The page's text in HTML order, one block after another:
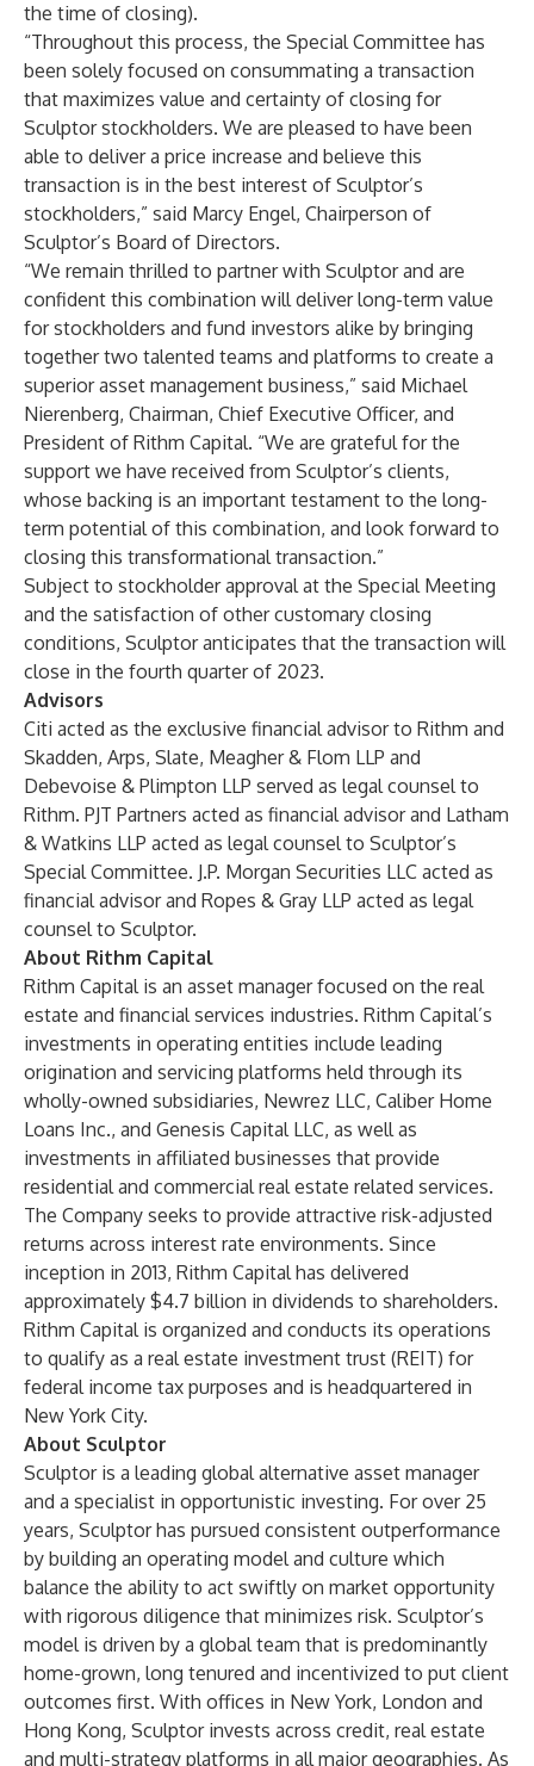
the time of closing).
“Throughout this process, the Special Committee has
been solely focused on consummating a transaction
that maximizes value and certainty of closing for
Sculptor stockholders. We are pleased to have been
able to deliver a price increase and believe this
transaction is in the best interest of Sculptor’s
stockholders,” said Marcy Engel, Chairperson of
Sculptor’s Board of Directors.
“We remain thrilled to partner with Sculptor and are
confident this combination will deliver long-term value
for stockholders and fund investors alike by bringing
together two talented teams and platforms to create a
superior asset management business,” said Michael
Nierenberg, Chairman, Chief Executive Officer, and
President of Rithm Capital. “We are grateful for the
support we have received from Sculptor’s clients,
whose backing is an important testament to the long-
term potential of this combination, and look forward to
closing this transformational transaction.”
Subject to stockholder approval at the Special Meeting
and the satisfaction of other customary closing
conditions, Sculptor anticipates that the transaction will
close in the fourth quarter of 2023.
Advisors
Citi acted as the exclusive financial advisor to Rithm and
Skadden, Arps, Slate, Meagher & Flom LLP and
Debevoise & Plimpton LLP served as legal counsel to
Rithm. PJT Partners acted as financial advisor and Latham
& Watkins LLP acted as legal counsel to Sculptor’s
Special Committee. J.P. Morgan Securities LLC acted as
financial advisor and Ropes & Gray LLP acted as legal
counsel to Sculptor.
About Rithm Capital
Rithm Capital is an asset manager focused on the real
estate and financial services industries. Rithm Capital’s
investments in operating entities include leading
origination and servicing platforms held through its
wholly-owned subsidiaries, Newrez LLC, Caliber Home
Loans Inc., and Genesis Capital LLC, as well as
investments in affiliated businesses that provide
residential and commercial real estate related services.
The Company seeks to provide attractive risk-adjusted
returns across interest rate environments. Since
inception in 2013, Rithm Capital has delivered
approximately $4.7 billion in dividends to shareholders.
Rithm Capital is organized and conducts its operations
to qualify as a real estate investment trust (REIT) for
federal income tax purposes and is headquartered in
New York City.
About Sculptor
Sculptor is a leading global alternative asset manager
and a specialist in opportunistic investing. For over 25
years, Sculptor has pursued consistent outperformance
by building an operating model and culture which
balance the ability to act swiftly on market opportunity
with rigorous diligence that minimizes risk. Sculptor’s
model is driven by a global team that is predominantly
home-grown, long tenured and incentivized to put client
outcomes first. With offices in New York, London and
Hong Kong, Sculptor invests across credit, real estate
and multi-strategy platforms in all major geographies. As